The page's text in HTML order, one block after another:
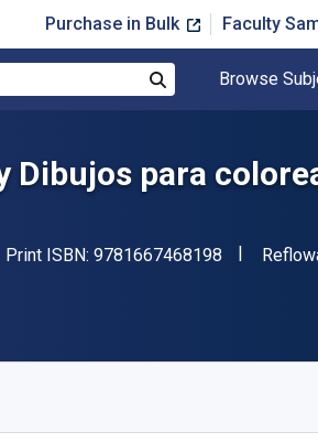
Purchase in Bulk Faculty
Browse
Dibujos para
Print ISBN: 9781667468198 "ISBN-13
Format